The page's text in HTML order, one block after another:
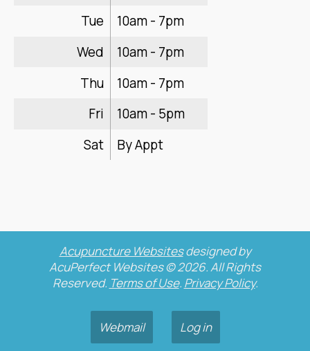
Tue
10am - 7pm
Wed
10am - 7pm
Thu
10am - 7pm
Fri
10am - 5pm
Sat
By Appt
Acupuncture Websitesdesigned by
AcuPerfect Websites © 2026. All Rights
Reserved. Terms of Use. Privacy Policy.
Webmail Log in